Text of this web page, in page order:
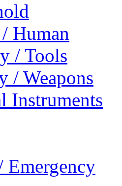
Human
/ Tools
/ Weapons
Instruments
Emergency